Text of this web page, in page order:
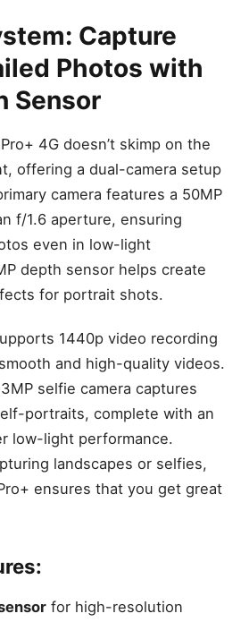
Capture
Photos with
Sensor
4G doesn’t skimp on the
offering a dual-camera setup
camera features a 50MP
f/1.6 aperture, ensuring
even in low-light
depth sensor helps create
for portrait shots.
1440p video recording
and high-quality videos.
selfie camera captures
portraits, complete with an
low-light performance.
landscapes or selfies,
ensures that you get great
for high-resolution
Design & Build Quality:
Sleek, Durable, and
Lightweight
Display: A Stunning
MediaTek Helio G100 for
Smooth Multitasking